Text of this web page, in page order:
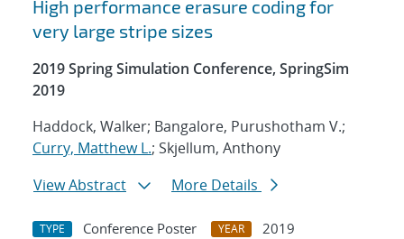
High performance erasure coding for
very large stripe sizes
2019 Spring Simulation Conference, SpringSim
2019
Haddock, Walker; Bangalore, Purushotham V.;
Curry, Matthew L.; Skjellum, Anthony
View Abstract
More Details
TYPE Conference Poster YEAR
2019